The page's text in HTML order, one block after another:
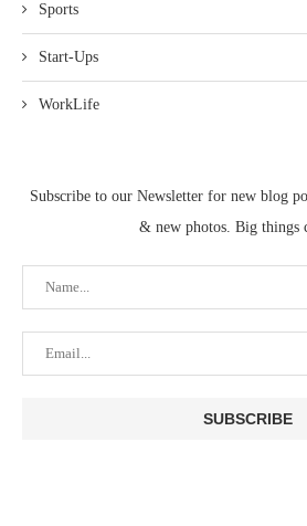
Sports
Start-Ups
WorkLife
Subscribe to our Newsletter for new blog
& new photos. Big things